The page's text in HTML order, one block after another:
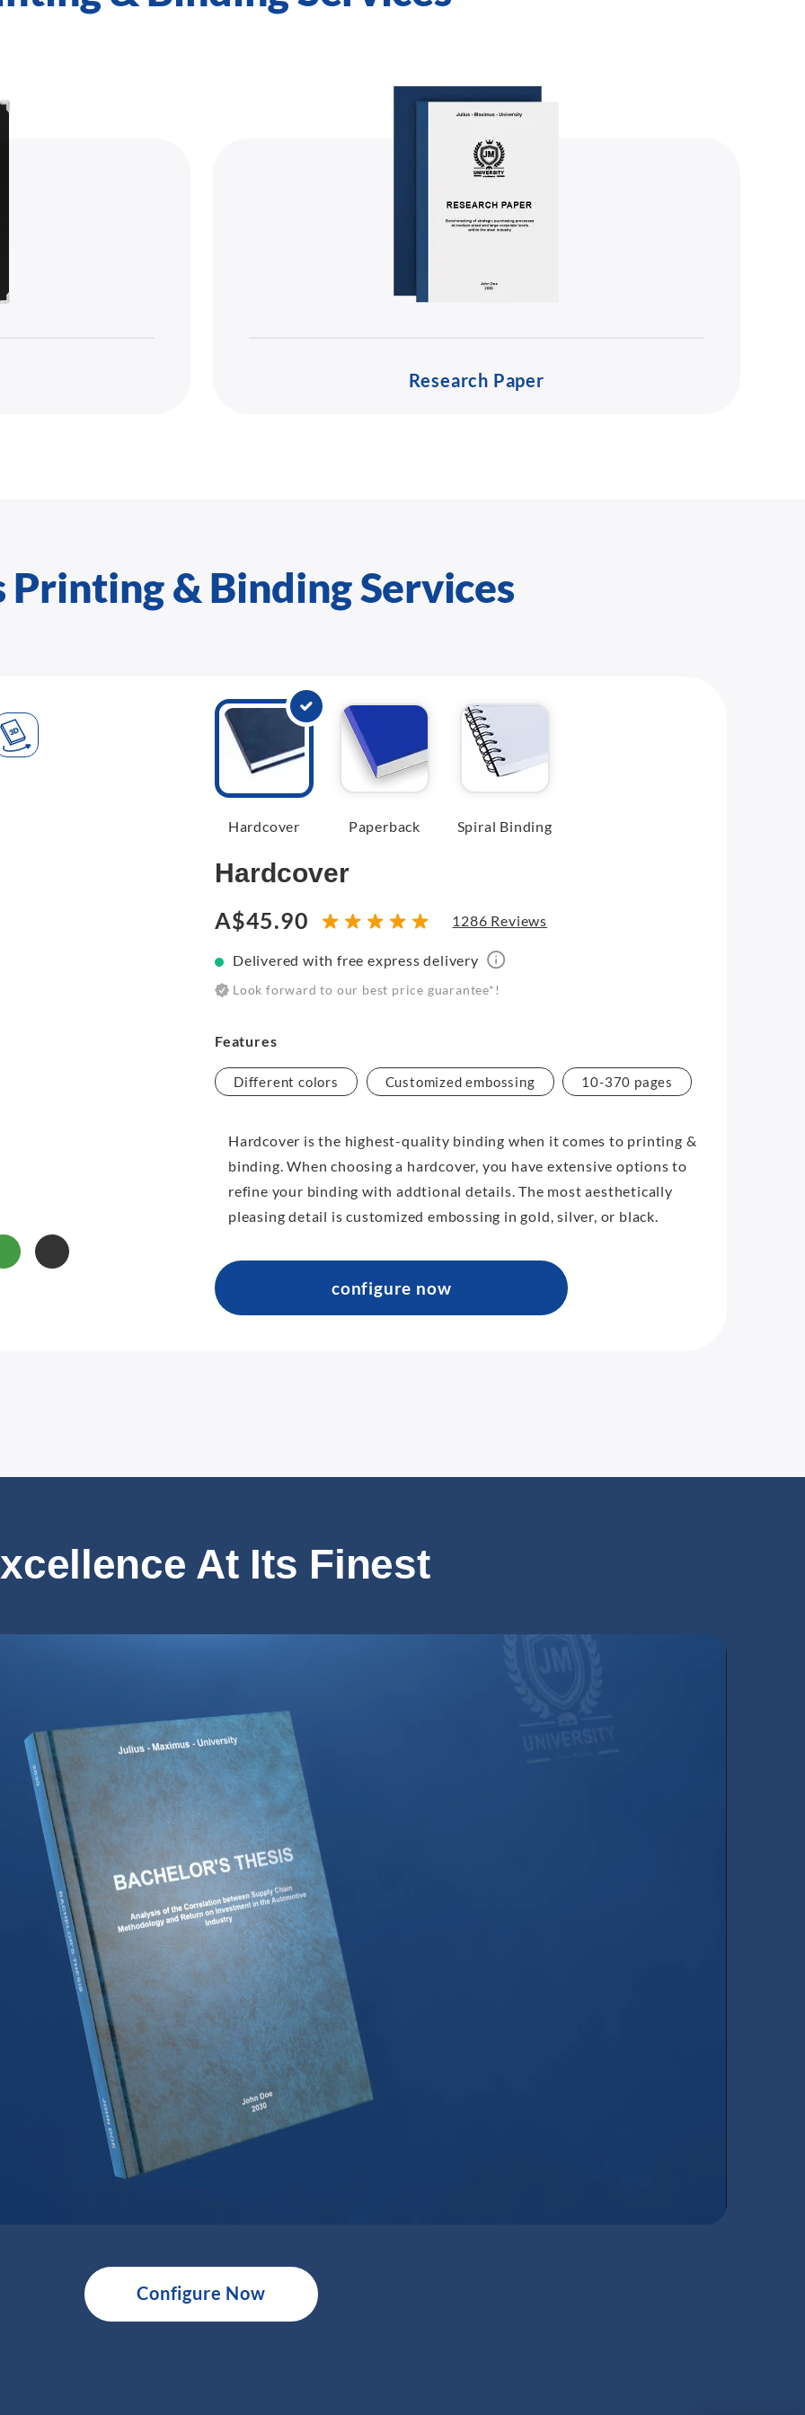
Research Paper
Printing & Binding Services
Hardcover Paperback Spiral Binding
Hardcover
A$45.90 1286 Reviews
Delivered with free express delivery
Look forward to our best price guarantee*!
Features
Different colors Customized embossing 10-370 pages
Hardcover is the highest-quality binding when it comes to printing &
binding. When choosing a hardcover, you have extensive options to
refine your binding with addtional details. The most aesthetically
pleasing detail is customized embossing in gold, silver, or black.
configure now
At Its Finest
Configure Now